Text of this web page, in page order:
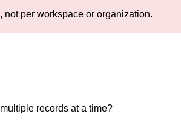
per workspace or organization.
records at a time?